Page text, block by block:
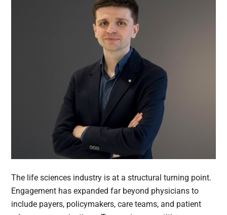
The life sciences industry is at a structural turning point.
Engagement has expanded far beyond physicians to
include payers, policymakers, care teams, and patient